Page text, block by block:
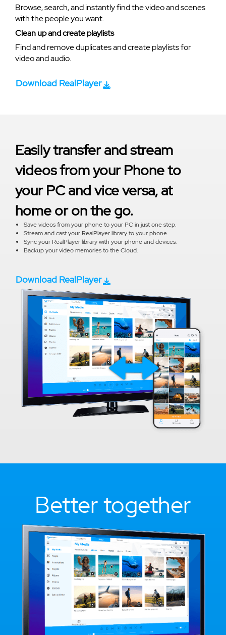
Browse, search, and instantly find the video and scenes
with the people you want.
Clean up and create playlists
Find and remove duplicates and create playlists for
video and audio.
Download RealPlayer
Easily transfer and stream
videos from your Phone to
your PC and vice versa, at
home or on the go.
Save videos from your phone to your PC in just one step.
Stream and cast your RealPlayer library to your phone.
Sync your RealPlayer library with your phone and devices.
Backup your video memories to the Cloud.
Download RealPlayer
Better together